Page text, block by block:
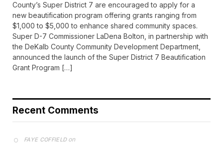
County’s Super District 7 are encouraged to apply for a
new beautification program offering grants ranging from
$1,000 to $5,000 to enhance shared community spaces.
Super D-7 Commissioner LaDena Bolton, in partnership with
the DeKalb County Community Development Department,
announced the launch of the Super District 7 Beautification
Grant Program […]
Recent Comments
FAYE COFFIELDon